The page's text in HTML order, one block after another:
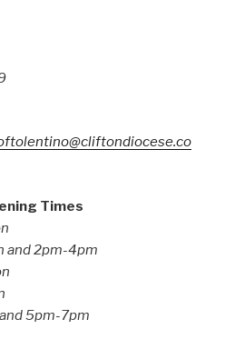
Times
and 2pm-4pm
5pm-7pm